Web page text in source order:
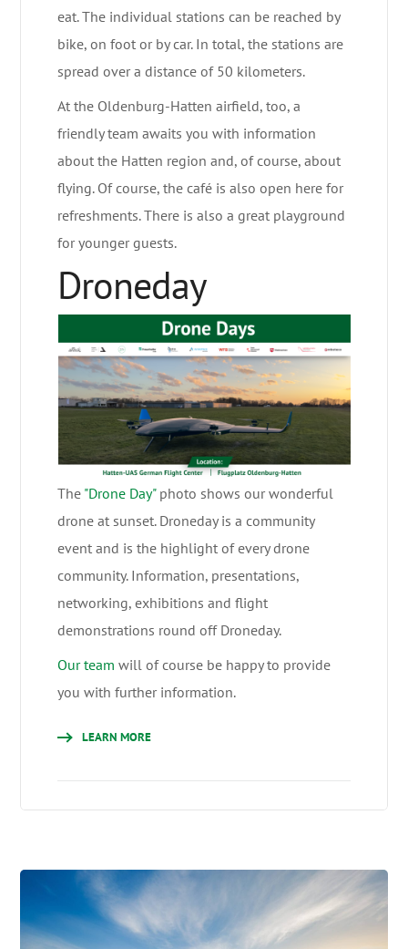
eat. The individual stations can be reached by
bike, on foot or by car. In total, the stations are
spread over a distance of 50 kilometers.
At the Oldenburg-Hatten airfield, too, a
friendly team awaits you with information
about the Hatten region and, of course, about
flying. Of course, the café is also open here for
refreshments. There is also a great playground
for younger guests.
Droneday
The "Drone Day"photo shows our wonderful
drone at sunset. Droneday is a community
event and is the highlight of every drone
community. Information, presentations,
networking, exhibitions and flight
demonstrations round off Droneday.
Our team will of course be happy to provide
you with further information.
LEARN MORE